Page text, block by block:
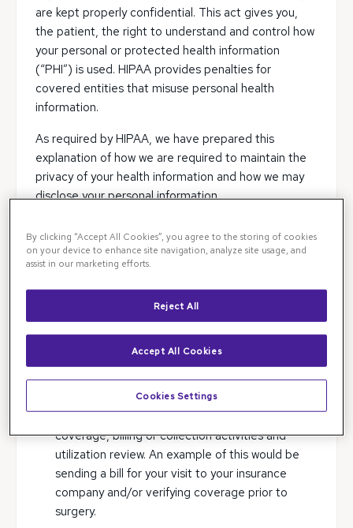
are kept properly confidential. This act gives you,
the patient, the right to understand and control how
your personal or protected health information
(“PHI”) is used. HIPAA provides penalties for
covered entities that misuse personal health
information.
As required by HIPAA, we have prepared this
explanation of how we are required to maintain the
privacy of your health information and how we may
disclose your personal information.
for each of the following purposes: treatment,
payment, and health care operations.
managing health care and related services by
one or more health care providers. An example
of this would include referring you to a general
means such activities as obtaining
reimbursement for services, confirming
coverage, billing or collection activities and
utilization review. An example of this would be
sending a bill for your visit to your insurance
company and/or verifying coverage prior to
surgery.
By clicking “Accept All Cookies”, you agree to the storing of cookies
on your device to enhance site navigation, analyze site usage, and
assist in our marketing efforts.
Reject All
Accept All Cookies
Cookies Settings